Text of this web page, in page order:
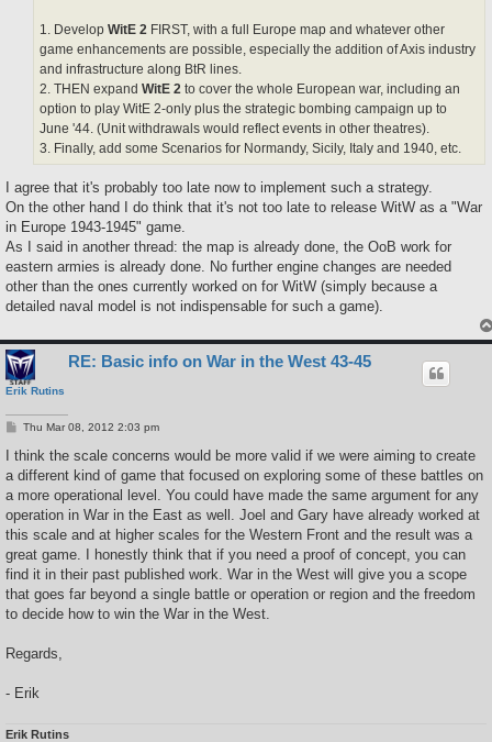
1. Develop WitE 2 FIRST, with a full Europe map and whatever other
game enhancements are possible, especially the addition of Axis industry
and infrastructure along BtR lines.
2. THEN expand WitE 2 to cover the whole European war, including an
option to play WitE 2-only plus the strategic bombing campaign up to
June '44. (Unit withdrawals would reflect events in other theatres).
3. Finally, add some Scenarios for Normandy, Sicily, Italy and 1940, etc.
I agree that it's probably too late now to implement such a strategy.
On the other hand I do think that it's not too late to release WitW as a "War
in Europe 1943-1945" game.
As I said in another thread: the map is already done, the OoB work for
eastern armies is already done. No further engine changes are needed
other than the ones currently worked on for WitW (simply because a
detailed naval model is not indispensable for such a game).
Erik Rutins
RE: Basic info on War in the West 43-45
P
s
Thu Mar 08, 2012 2:03 pm
I think the scale concerns would be more valid if we were aiming to create
a different kind of game that focused on exploring some of these battles on
a more operational level. You could have made the same argument for any
operation in War in the East as well. Joel and Gary have already worked at
this scale and at higher scales for the Western Front and the result was a
great game. I honestly think that if you need a proof of concept, you can
find it in their past published work. War in the West will give you a scope
that goes far beyond a single battle or operation or region and the freedom
to decide how to win the War in the West.
Regards,
- Erik
Erik Rutins